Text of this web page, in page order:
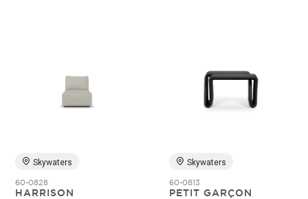
Skywaters
60-0828
HARRISON
Skywaters
60-0813
PETIT GARÇON